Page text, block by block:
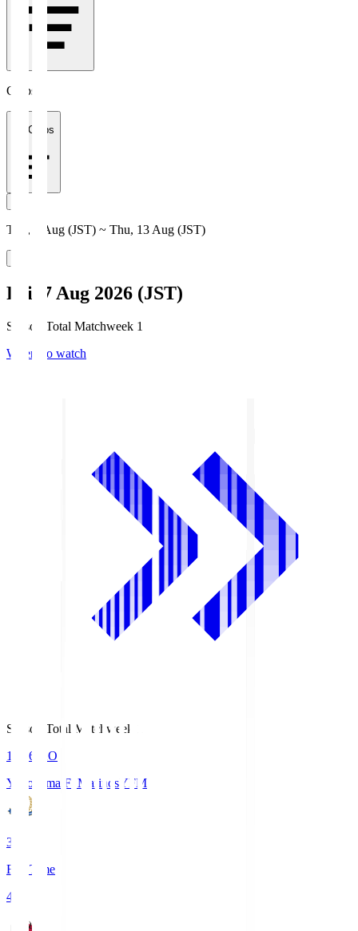
Clubs
All Clubs
Thu, 6 Aug (JST) ~ Thu, 13 Aug (JST)
Fri, 7 Aug 2026 (JST)
Season Total Matchweek 1
Where to watch
Season Total Matchweek 1
19:26
KO
Yokohama F･Marinos YFM
3
Full Time
4